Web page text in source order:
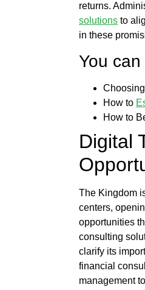
returns.
solutions to
in these
You
How to
How to
Digital
The Kingdom
centers,
opportunities
consulting
clarify its
financial
management